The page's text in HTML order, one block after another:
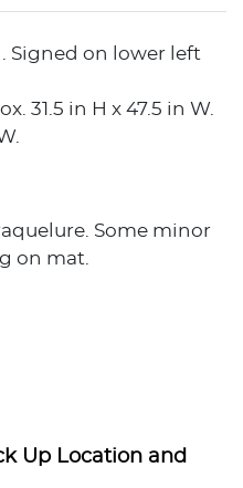
Signed on lower left
31.5 in H x 47.5 in W.
Some minor
on mat.
Up Location and